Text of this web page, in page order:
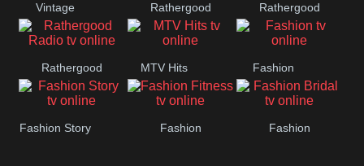
Vintage Rathergood
Rock
Rathergood
Dance
Rathergood
Radio
MTV Hits Fashion
Fashion Story Fashion Fashion